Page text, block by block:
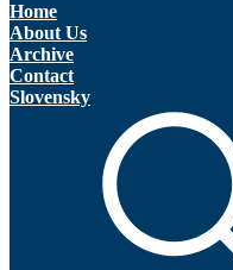
Home
About Us
Archive
Contact
Slovensky